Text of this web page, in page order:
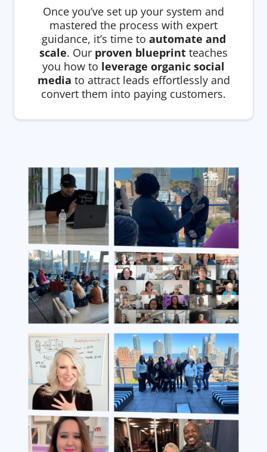
Once you’ve set up your system and
mastered the process with expert
guidance, it’s time to automate and
scale. Our proven blueprint teaches
you how to leverage organic social
media to attract leads effortlessly and
convert them into paying customers.